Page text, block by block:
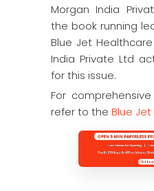
Morgan India
the book running
Blue Jet
India Private Ltd
for this issue.
For
refer to the Blue Jet